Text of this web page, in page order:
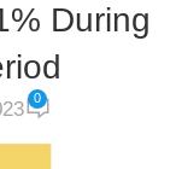
During
0